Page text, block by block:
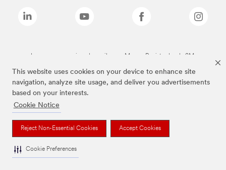
This website uses cookies on your device to enhance site
navigation, analyze site usage, and deliver you advertisements
based on your interests.
Cookie Notice
Reject Non-Essential Cookies Accept Cookies
Cookie Preferences
Las marcas mencionadas arriba son Marcas Registradas de 3M.